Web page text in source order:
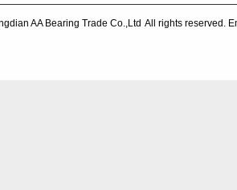
AA Bearing Trade Co.,Ltd All rights reserved.